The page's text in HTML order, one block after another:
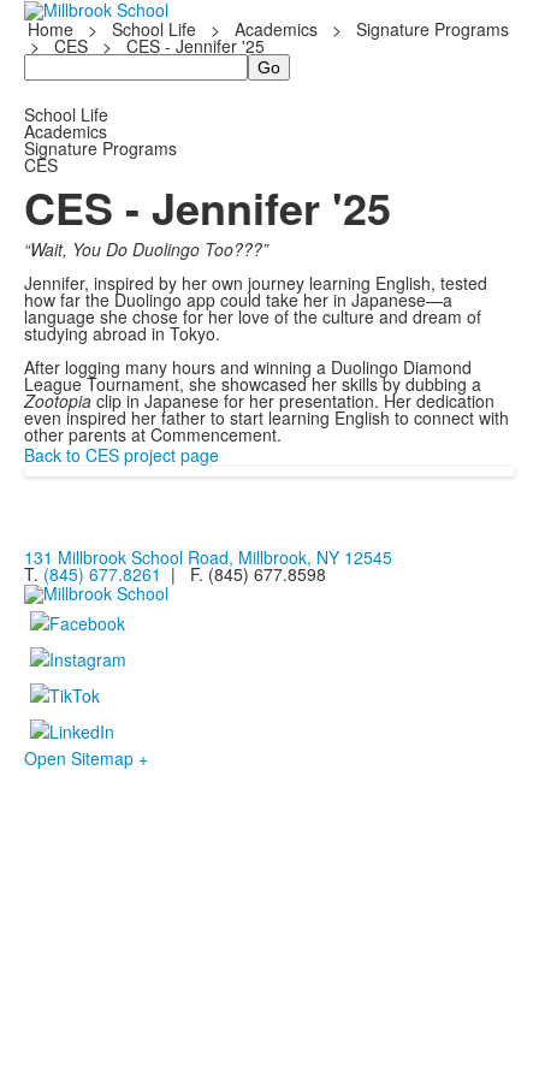
Home > School Life > Academics > Signature Programs
> CES > CES - Jennifer '25
Search
School Life
Academics
Signature Programs
CES
CES - Jennifer '25
“Wait, You Do Duolingo Too???”
Jennifer, inspired by her own journey learning English, tested
how far the Duolingo app could take her in Japanese—a
language she chose for her love of the culture and dream of
studying abroad in Tokyo.
After logging many hours and winning a Duolingo Diamond
League Tournament, she showcased her skills by dubbing a
Zootopia clip in Japanese for her presentation. Her dedication
even inspired her father to start learning English to connect with
other parents at Commencement.
Back to CES project page
131 Millbrook School Road, Millbrook, NY 12545
T. (845) 677.8261 | F. (845) 677.8598
Open Sitemap +